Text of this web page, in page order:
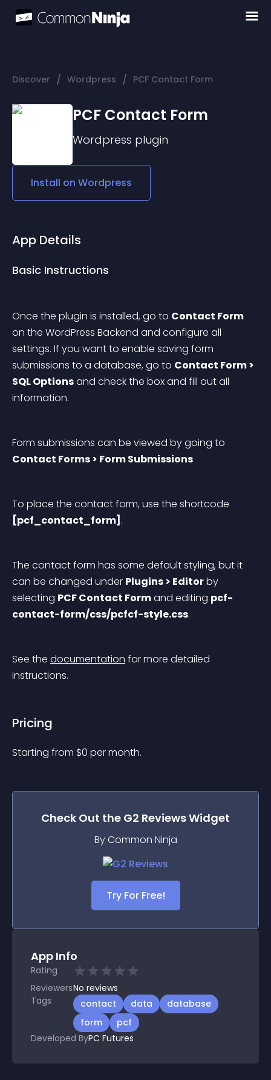
Discover / Wordpress / PCF Contact Form
PCF Contact Form
Wordpress plugin
Install on Wordpress
App Details
Basic Instructions
Once the plugin is installed, go to Contact Form
on the WordPress Backend and configure all
settings. If you want to enable saving form
submissions to a database, go to Contact Form >
SQL Options and check the box and fill out all
information.
Form submissions can be viewed by going to
Contact Forms > Form Submissions
To place the contact form, use the shortcode
[pcf_contact_form] .
The contact form has some default styling, but it
can be changed under Plugins > Editor by
selecting PCF Contact Form and editing pcf-
contact-form/css/pcfcf-style.css.
See the documentation for more detailed
instructions.
Pricing
Starting from $0 per month.
Check Out the G2 ReviewsWidget
By Common Ninja
Try For Free!
App Info
Rating
ReviewersNo reviews
Tags
contact data
database
form
pcf
Developed ByPC Futures